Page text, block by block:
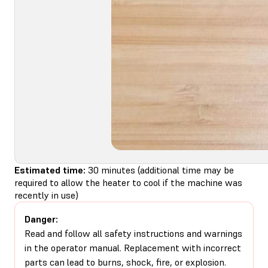
Estimated time: 30 minutes (additional time may be
required to allow the heater to cool if the machine was
recently in use)
Danger:
Read and follow all safety instructions and warnings
in the operator manual. Replacement with incorrect
parts can lead to burns, shock, fire, or explosion.